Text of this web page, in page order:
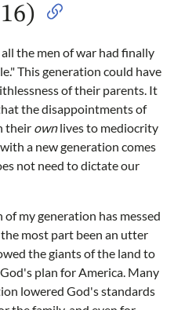
the men of war had finally
This generation could have
of their parents. It
the disappointments of
their ownlives to mediocrity
a new generation comes
not need to dictate our
my generation has messed
most part been an utter
the giants of the land to
plan for America. Many
lowered God's standards